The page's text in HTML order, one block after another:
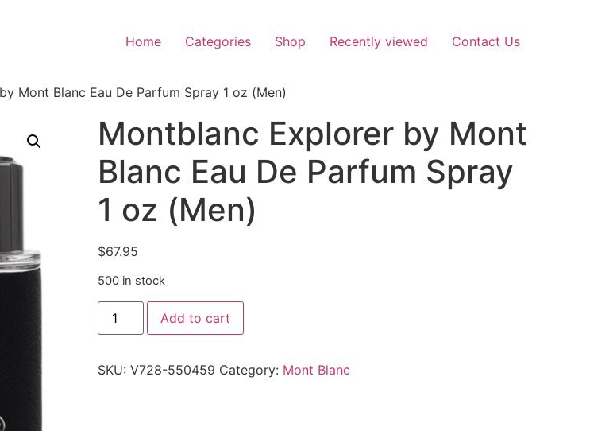
Home Categories Shop Recently viewed Contact Us
Mont Blanc Eau De Parfum Spray 1 oz (Men)
Montblanc Explorer by Mont
Blanc Eau De Parfum Spray
1 oz (Men)
$67.95
500 in stock
Add to cart
SKU: V728-550459 Category: Mont Blanc